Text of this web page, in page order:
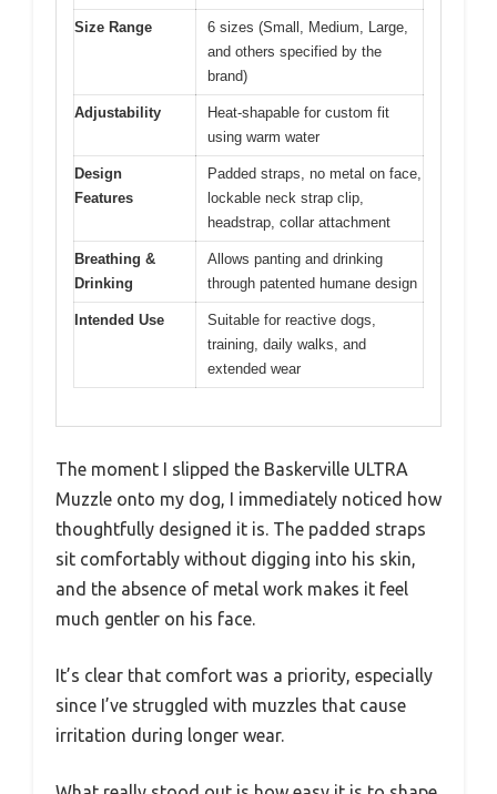
Size Range
6 sizes (Small, Medium, Large,
and others specified by the
brand)
Adjustability
Heat-shapable for custom fit
using warm water
Design
Features
Padded straps, no metal on face,
lockable neck strap clip,
headstrap, collar attachment
Breathing &
Drinking
Allows panting and drinking
through patented humane design
Intended Use
Suitable for reactive dogs,
training, daily walks, and
extended wear
The moment I slipped the Baskerville ULTRA
Muzzle onto my dog, I immediately noticed how
thoughtfully designed it is. The padded straps
sit comfortably without digging into his skin,
and the absence of metal work makes it feel
much gentler on his face.
It’s clear that comfort was a priority, especially
since I’ve struggled with muzzles that cause
irritation during longer wear.